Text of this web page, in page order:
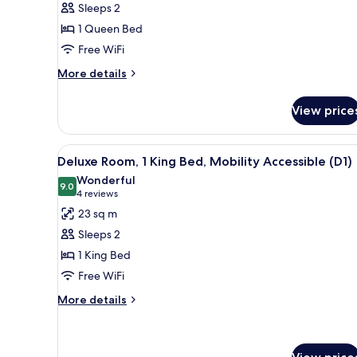
Room,
1
Queen
Bed
Sleeps 2
1 Queen Bed
Free WiFi
More details
More
Room,
Queen
Bed
(A1)
View
View
all
photos
for
Deluxe
Room,
1
King
Bed,
A modern hotel room with a
9
Deluxe Room, 1 King Bed, Mobility Accessible (D1)
9.09.0 out of 10
Wonderful
4 reviews
(4
reviews)
23 sq m
Sleeps 2
1 King Bed
Free WiFi
More details
More